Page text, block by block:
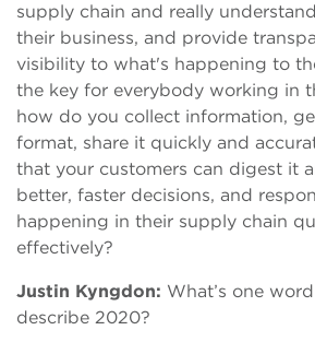
supply chain and really
their business, and provide
visibility to what's happening to
the key for everybody working in
how do you collect information,
format, share it quickly and
that your customers can digest it
better, faster decisions, and
happening in their supply chain
effectively?
Justin Kyngdon: What’s one
describe 2020?